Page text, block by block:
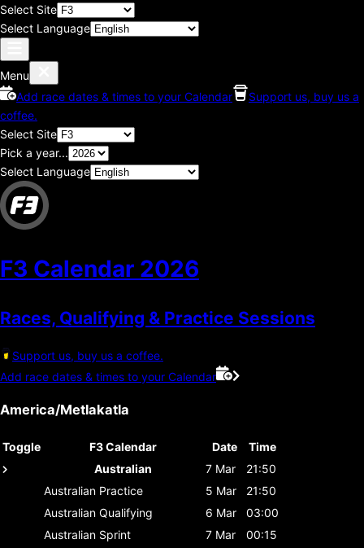
Select Site
Select Language
Menu
Add race dates & times to your Calendar
Support us, buy us a
coffee.
Select Site
Pick a year...
Select Language
F3 Calendar 2026
Races, Qualifying & Practice Sessions
Support us, buy us a coffee.
Add race dates & times to your Calendar
America/Metlakatla
Toggle F3 Calendar Date
Time
Australian
7 Mar
21:50
Australian Practice 5 Mar
21:50
Australian Qualifying 6 Mar
03:00
Australian Sprint 7 Mar
00:15